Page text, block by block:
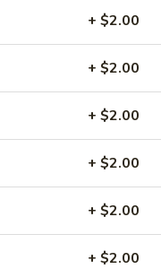
+ $2.00
+ $2.00
+ $2.00
+ $2.00
+ $2.00
+ $2.00